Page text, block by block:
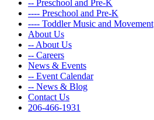
-- Preschool and Pre-K
---- Preschool and Pre-K
---- Toddler Music and Movement
About Us
-- About Us
-- Careers
News & Events
-- Event Calendar
-- News & Blog
Contact Us
206-466-1931